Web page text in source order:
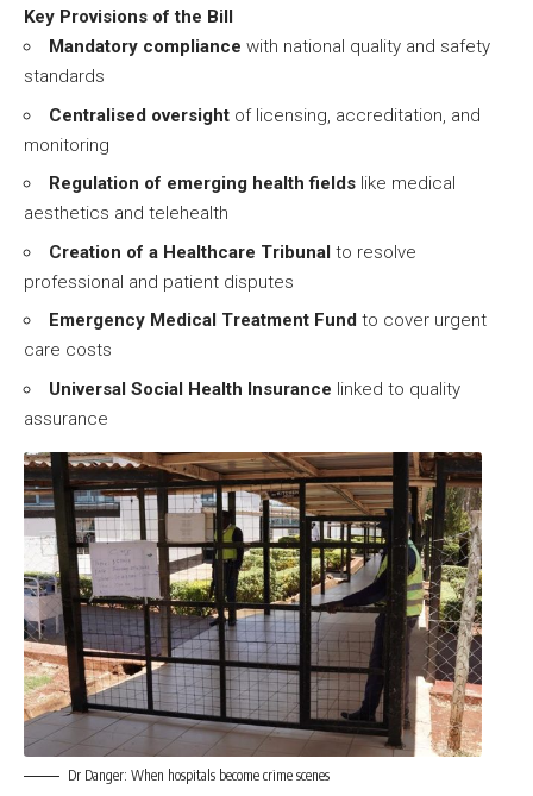
Key Provisions of the Bill
Mandatory compliance with national quality and safety
standards
Centralised oversight of licensing, accreditation, and
monitoring
Regulation of emerging health fields like medical
aesthetics and telehealth
Creation of a Healthcare Tribunal to resolve
professional and patient disputes
Emergency Medical Treatment Fund to cover urgent
care costs
Universal Social Health Insurance linked to quality
assurance
Dr Danger: When hospitals become crime scenes